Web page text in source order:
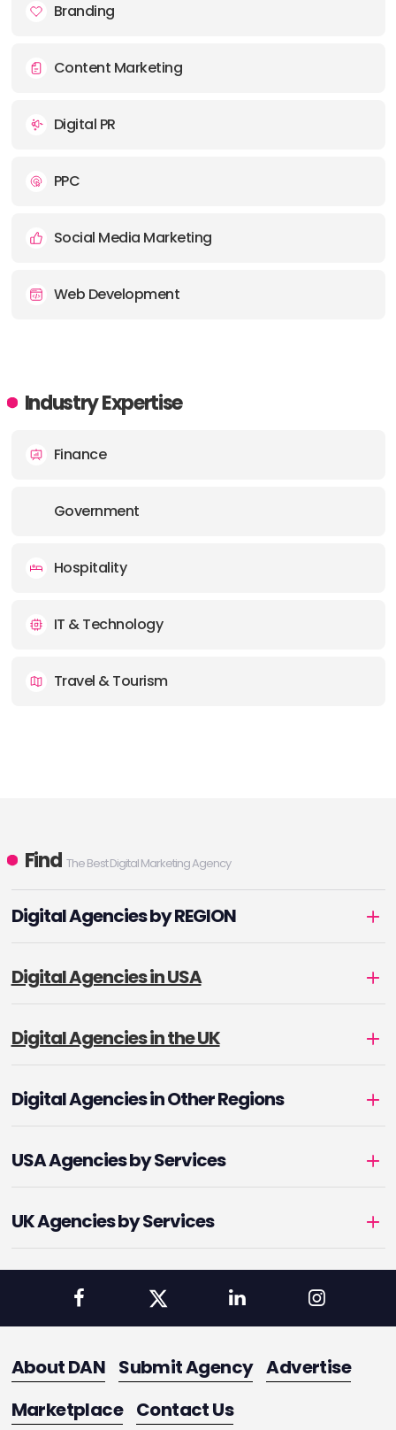
Branding
Content Marketing
Digital PR
PPC
Social Media Marketing
Web Development
Industry Expertise
Finance
Government
Hospitality
IT & Technology
Travel & Tourism
Find The Best Digital Marketing Agency
Digital Agencies by REGION
Digital Agencies in USA
Digital Agencies in the UK
Digital Agencies in Other Regions
USA Agencies by Services
UK Agencies by Services
About DAN Submit Agency Advertise
Marketplace Contact Us